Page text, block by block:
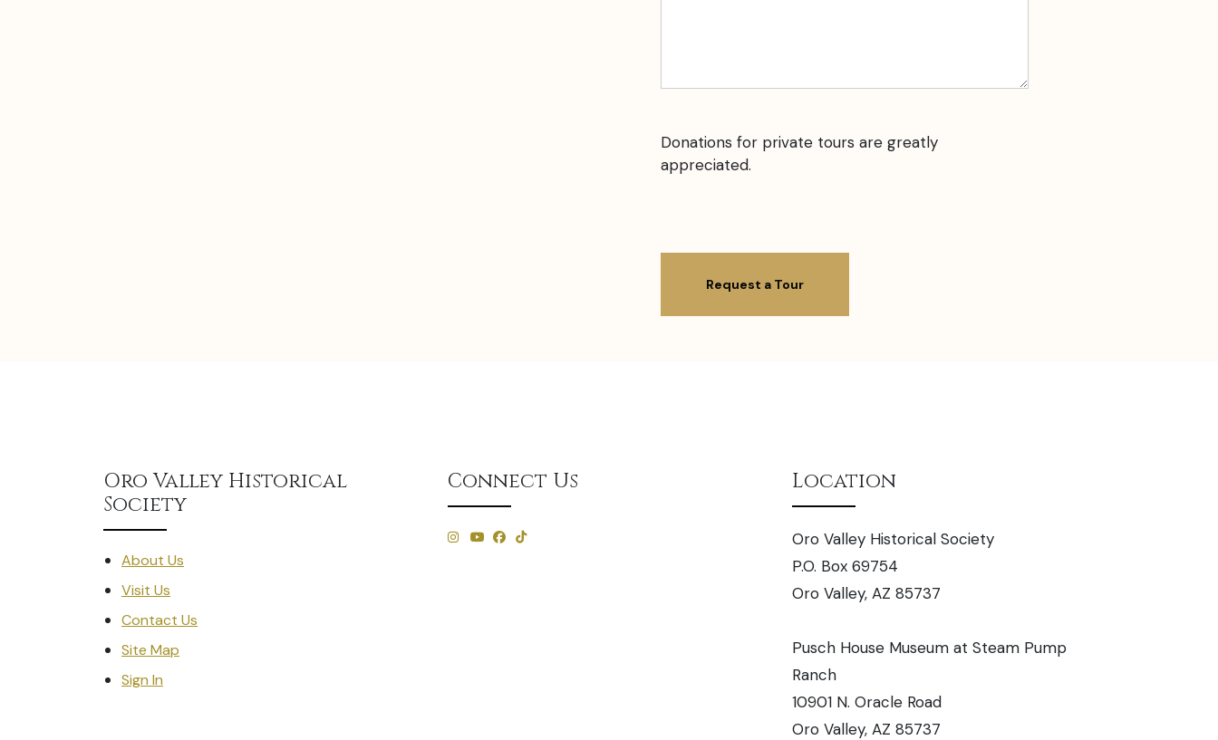
Donations for private tours are greatly
appreciated.
Oro Valley Historical
Society
About Us
Visit Us
Contact Us
Site Map
Sign In
Connect Us Location
Oro Valley Historical Society
P.O. Box 69754
Oro Valley, AZ 85737
Pusch House Museum at Steam Pump
Ranch
10901 N. Oracle Road
Oro Valley, AZ 85737